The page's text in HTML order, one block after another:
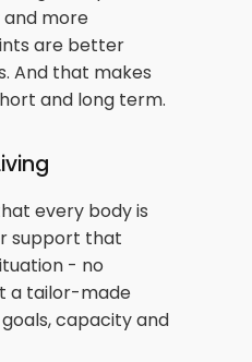
more
are better
And that makes
and long term.
every body is
support that
- no
a tailor-made
capacity and